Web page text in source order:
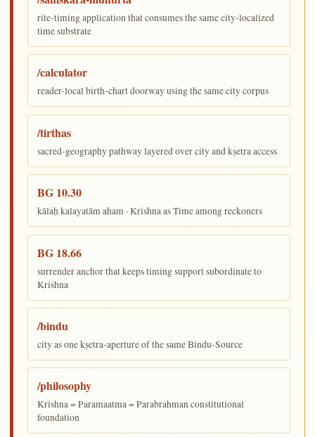
rite-timing application that consumes the same city-localized
time substrate
/calculator
reader-local birth-chart doorway using the same city corpus
/tirthas
sacred-geography pathway layered over city and kṣetra access
BG 10.30
kālaḥ kalayatām aham · Krishna as Time among reckoners
BG 18.66
surrender anchor that keeps timing support subordinate to
Krishna
/bindu
city as one kṣetra-aperture of the same Bindu-Source
/philosophy
Krishna = Paramaatma = Parabrahman constitutional
foundation